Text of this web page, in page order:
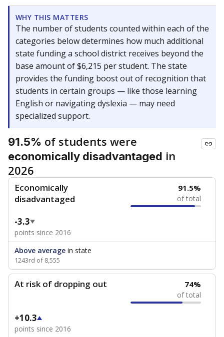
WHY THIS MATTERS
The number of students counted within each of the
categories below determines how much additional
state funding a school district receives beyond the
base amount of $6,215 per student. The state
provides the funding boost out of recognition that
students in certain groups — like those learning
English or navigating dyslexia — may need
specialized support.
91.5% of students were
economically disadvantaged in
2026
Economically
disadvantaged
91.5%
of total
-3.3
points since 2016
Above average in state
1243rd of 8,555
At risk of dropping out 74%
of total
+10.3
points since 2016